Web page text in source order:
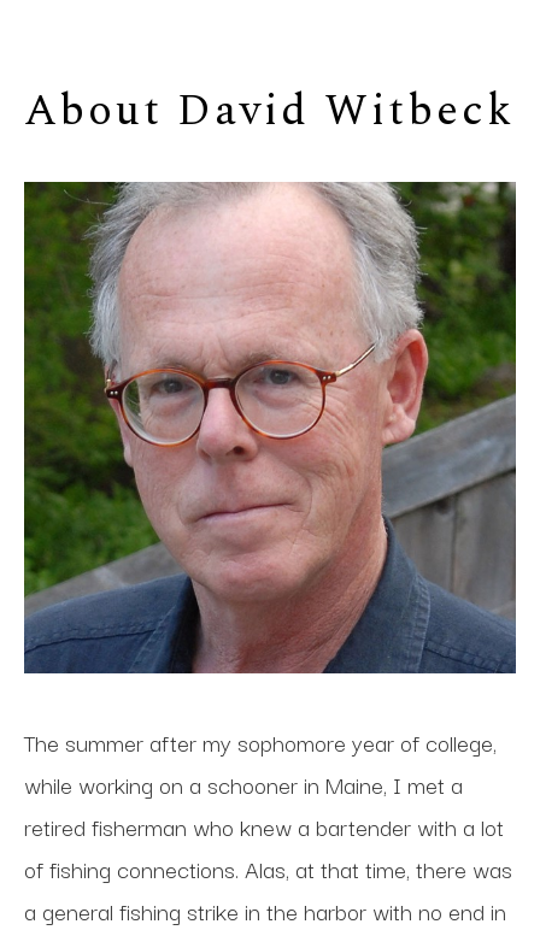
About David Witbeck
The summer after my sophomore year of college,
while working on a schooner in Maine, I met a
retired fisherman who knew a bartender with a lot
of fishing connections. Alas, at that time, there was
a general fishing strike in the harbor with no end in